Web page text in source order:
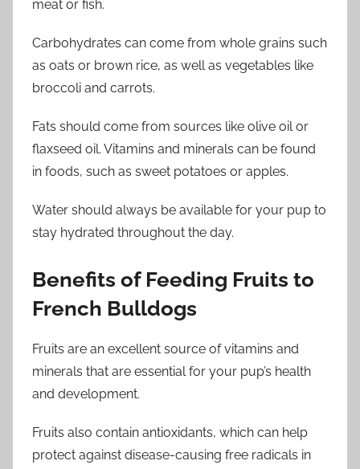
meat or fish.
Carbohydrates can come from whole grains such
as oats or brown rice, as well as vegetables like
broccoli and carrots.
Fats should come from sources like olive oil or
flaxseed oil. Vitamins and minerals can be found
in foods, such as sweet potatoes or apples.
Water should always be available for your pup to
stay hydrated throughout the day.
Benefits of Feeding Fruits to
French Bulldogs
Fruits are an excellent source of vitamins and
minerals that are essential for your pup’s health
and development.
Fruits also contain antioxidants, which can help
protect against disease-causing free radicals in